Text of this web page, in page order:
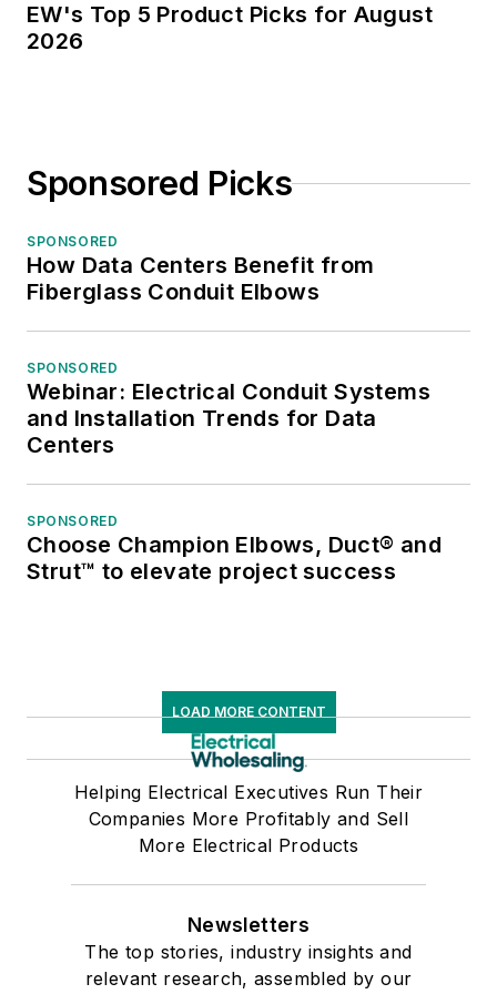
EW's Top 5 Product Picks for August
2026
Sponsored Picks
SPONSORED
How Data Centers Benefit from
Fiberglass Conduit Elbows
SPONSORED
Webinar: Electrical Conduit Systems
and Installation Trends for Data
Centers
SPONSORED
Choose Champion Elbows, Duct® and
Strut™ to elevate project success
LOAD MORE CONTENT
Helping Electrical Executives Run Their
Companies More Profitably and Sell
More Electrical Products
Newsletters
The top stories, industry insights and
relevant research, assembled by our